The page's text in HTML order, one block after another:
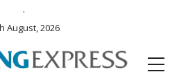
.
August, 2026